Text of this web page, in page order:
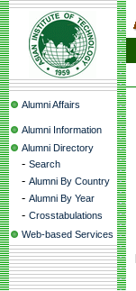
Alumni Affairs
Alumni Information
Alumni Directory
- Search
- Alumni By Country
- Alumni By Year
- Crosstabulations
Web-based Services